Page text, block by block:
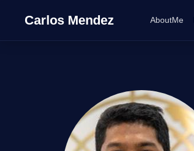
Carlos Mendez AboutMe